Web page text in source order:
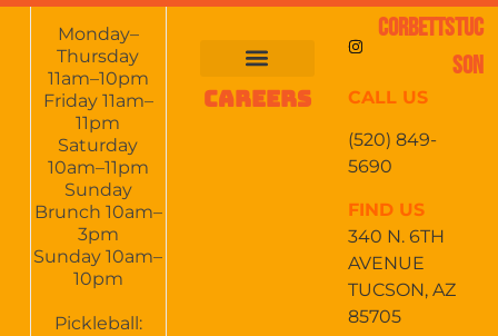
Monday–
Thursday
11am–10pm
Friday 11am–
11pm
Saturday
10am–11pm
Sunday
Brunch 10am–
3pm
Sunday 10am–
10pm
Pickleball:
CAREERS
CORBETTSTUC
SON
CALL US
(520) 849-
5690
FIND US
340 N. 6TH
AVENUE
TUCSON, AZ
85705